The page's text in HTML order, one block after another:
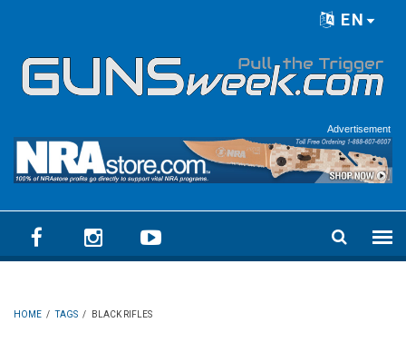
EN
Advertisement
HOME / TAGS / BLACK RIFLES